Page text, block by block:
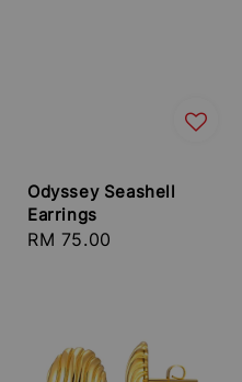
Odyssey Seashell
Earrings
Regular
RM 75.00